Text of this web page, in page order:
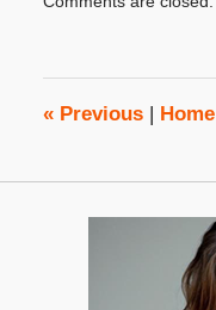
December
3:16
pm
«Previous Home